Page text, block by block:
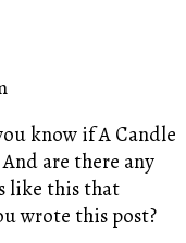
know if A Candle
are there any
like this that
wrote this post?